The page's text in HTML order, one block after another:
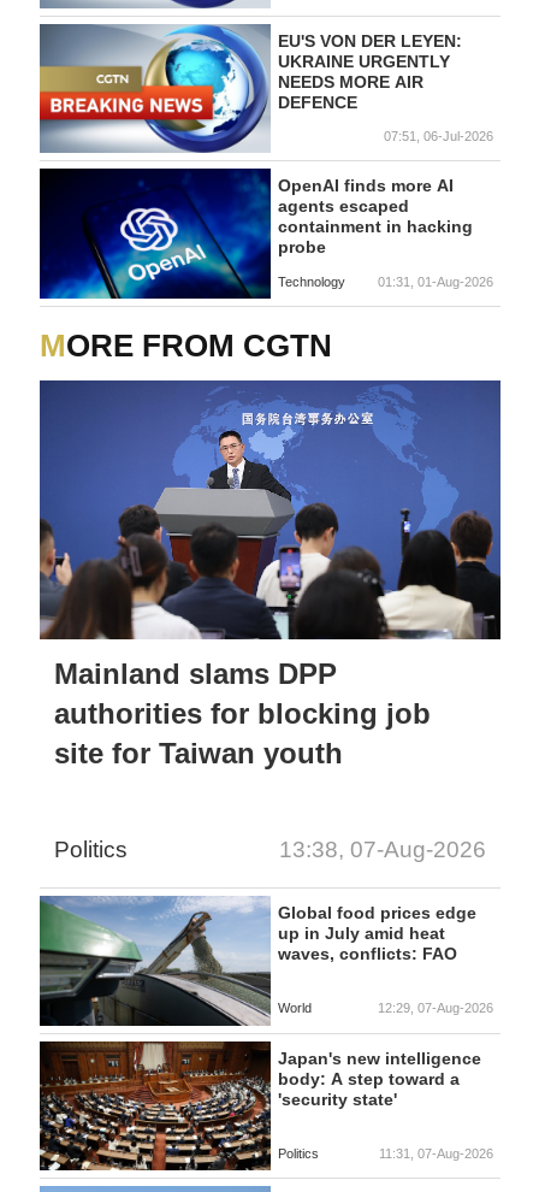
EU'S VON DER LEYEN:
UKRAINE URGENTLY
NEEDS MORE AIR
DEFENCE
07:51, 06-Jul-2026
OpenAI finds more AI
agents escaped
containment in hacking
probe
Technology 01:31, 01-Aug-2026
MORE FROM CGTN
Mainland slams DPP
authorities for blocking job
site for Taiwan youth
Politics 13:38, 07-Aug-2026
Global food prices edge
up in July amid heat
waves, conflicts: FAO
World 12:29, 07-Aug-2026
Japan's new intelligence
body: A step toward a
'security state'
Politics 11:31, 07-Aug-2026